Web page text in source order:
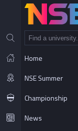
Home
NSE Summer
Championship
News